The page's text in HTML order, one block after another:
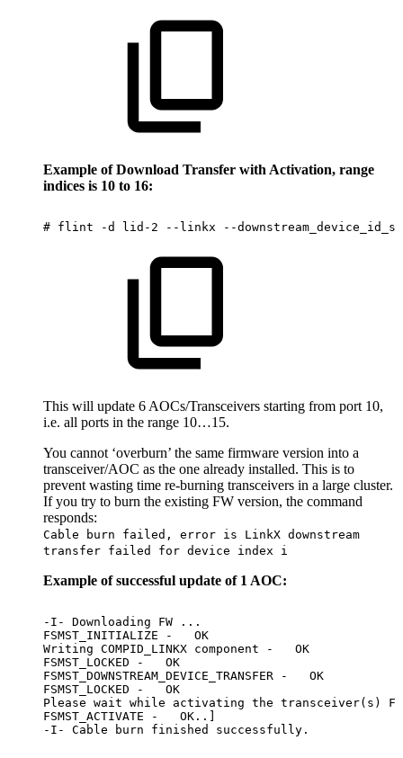
Example of Download Transfer with Activation, range
indices is 10 to 16:
# flint -d lid-2 --linkx --
This will update 6 AOCs/Transceivers starting from port 10,
i.e. all ports in the range 10…15.
You cannot ‘overburn’ the same firmware version into a
transceiver/AOC as the one already installed. This is to
prevent wasting time re-burning transceivers in a large cluster.
If you try to burn the existing FW version, the command
responds:
Cable burn failed, error is LinkX downstream
transfer failed for device index i
Example of successful update of 1 AOC:
-I- Downloading FW
...
FSMST_INITIALIZE
-
OK
Writing COMPID_LINKX component -
OK
FSMST_LOCKED
-
OK
FSMST_DOWNSTREAM_DEVICE_TRANSFER
-
OK
FSMST_LOCKED
-
OK
Please wait while activating the transceiver(s)
FW
FSMST_ACTIVATE
-
OK..]
-I-
Cable burn finished successfully.